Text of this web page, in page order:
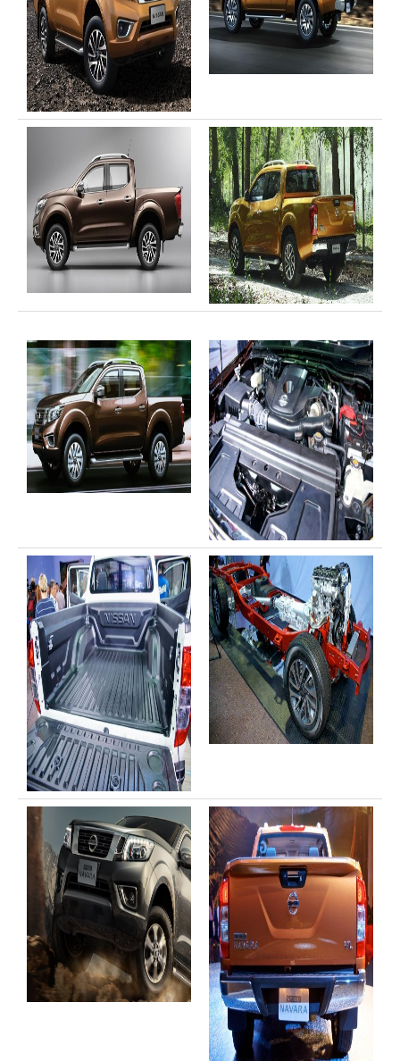
Toyota Hilux Revo Double Cab
New Toyota Hilux Revo
Used Toyota Hilux Revo
Toyota Hilux Revo Price List
Toyota Hilux Vigo
Toyota Hilux Vigo Single Cab
Toyota Hilux Vigo Extra Cab
Toyota Hilux Vigo Extra Smart Cab
Toyota Hilux Vigo Double Cab
New Toyota Hilux Vigo
Used Toyota Hilux Vigo
Toyota Hilux Vigo Price List
LHD Toyota Hilux
Used Toyota Hilux Tiger Export
Toyota Hilux Australia Export
Toyota Hilux Australia Single Cab
Toyota Hilux Australia Extra Cab
Toyota Hilux Australia Double Cab
Toyota Hilux Dubai Export
Toyota Hilux Vigo (3)
Toyota Hilux Vigo Single Cab
Toyota Hilux Vigo Extra Cab
Toyota Hilux Vigo Extra Smart Cab
Toyota Hilux Vigo Double Cab
New Toyota Hilux Vigo